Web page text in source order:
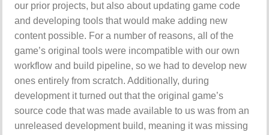
our prior projects, but also about updating game code
and developing tools that would make adding new
content possible. For a number of reasons, all of the
game’s original tools were incompatible with our own
workflow and build pipeline, so we had to develop new
ones entirely from scratch. Additionally, during
development it turned out that the original game’s
source code that was made available to us was from an
unreleased development build, meaning it was missing